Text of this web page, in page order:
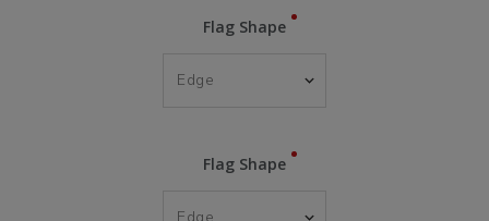
Flag Shape
Flag Shape